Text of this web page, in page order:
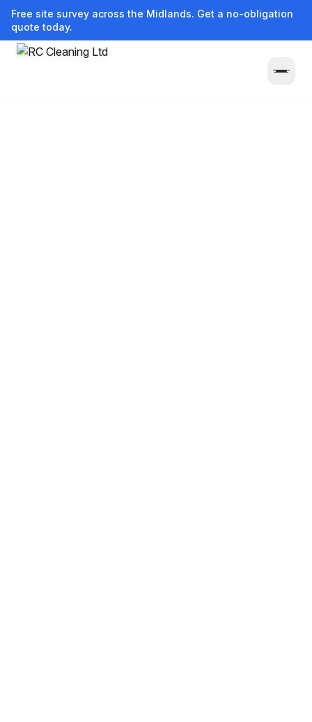
Free site survey across the Midlands. Get a no-obligation
quote today.